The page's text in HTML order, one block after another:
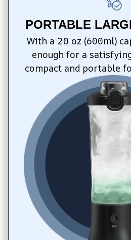
PORTABLE
With a 20 oz (600ml)
enough for a
compact and portable